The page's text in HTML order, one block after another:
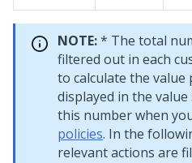
NOTE:* The total
filtered out in each
to calculate the
displayed in the value
this number when
policies. In the
relevant actions are